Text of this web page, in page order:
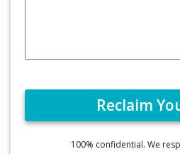
100% confidential. We